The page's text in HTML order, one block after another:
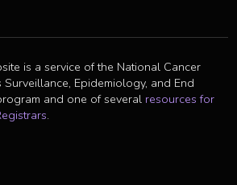
is a service of the National Cancer
Surveillance, Epidemiology, and End
and one of several resources for
.